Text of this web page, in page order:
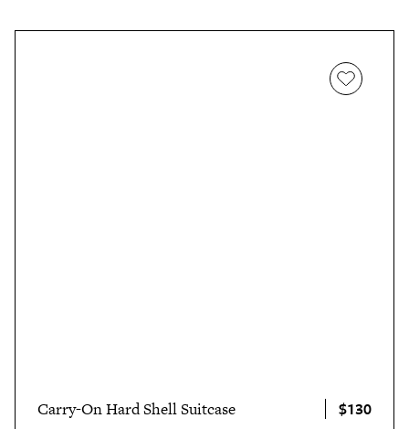
Carry-On Hard Shell Suitcase $130